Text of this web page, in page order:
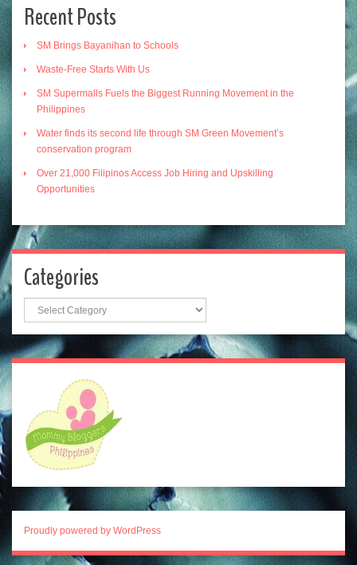
Recent Posts
SM Brings Bayanihan to Schools
Waste-Free Starts With Us
SM Supermalls Fuels the Biggest Running Movement in the
Philippines
Water finds its second life through SM Green Movement’s
conservation program
Over 21,000 Filipinos Access Job Hiring and Upskilling
Opportunities
Categories
Categories
Proudly powered by WordPress